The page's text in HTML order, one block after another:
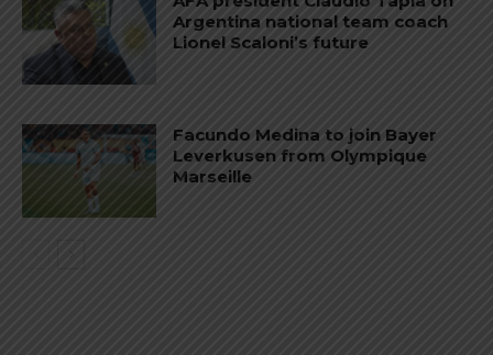
Argentina national team coach
Lionel Scaloni’s future
Facundo Medina to join Bayer
Leverkusen from Olympique
Marseille